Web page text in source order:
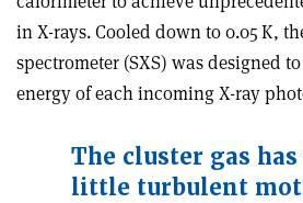
in X-rays. Cooled down to 0.05 K,
spectrometer (SXS) was designed
energy of each incoming X-ray
The cluster gas
little turbulent